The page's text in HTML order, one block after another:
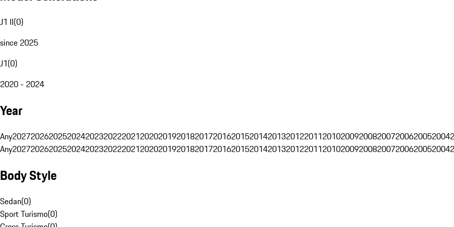
J1 II(0)
since 2025
J1(0)
2020 - 2024
Year
Any202720262025202420232022202120202019201820172016201520142013201220112010200920082007200620052004
Any202720262025202420232022202120202019201820172016201520142013201220112010200920082007200620052004
Body Style
Sedan(0)
Sport Turismo(0)